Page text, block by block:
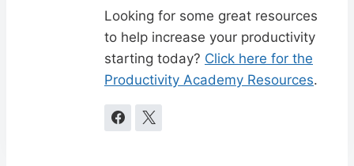
Looking for some great resources
to help increase your productivity
starting today? Click here for the
Productivity Academy Resources.